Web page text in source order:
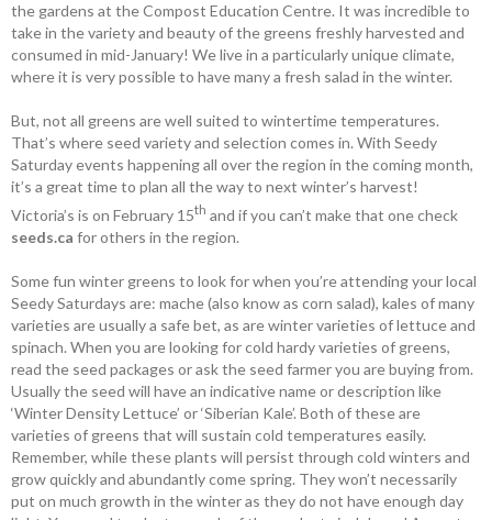
the gardens at the Compost Education Centre. It was incredible to
take in the variety and beauty of the greens freshly harvested and
consumed in mid-January! We live in a particularly unique climate,
where it is very possible to have many a fresh salad in the winter.
But, not all greens are well suited to wintertime temperatures.
That’s where seed variety and selection comes in. With Seedy
Saturday events happening all over the region in the coming month,
it’s a great time to plan all the way to next winter’s harvest!
Victoria’s is on February 15th and if you can’t make that one check
seeds.ca for others in the region.
Some fun winter greens to look for when you’re attending your local
Seedy Saturdays are: mache (also know as corn salad), kales of many
varieties are usually a safe bet, as are winter varieties of lettuce and
spinach. When you are looking for cold hardy varieties of greens,
read the seed packages or ask the seed farmer you are buying from.
Usually the seed will have an indicative name or description like
‘Winter Density Lettuce’ or ‘Siberian Kale’. Both of these are
varieties of greens that will ­sustain cold temperatures easily.
Remember, while these plants will persist through cold ­winters and
grow quickly and abundantly come spring. They won’t necessarily
put on much growth in the winter as they do not have enough day